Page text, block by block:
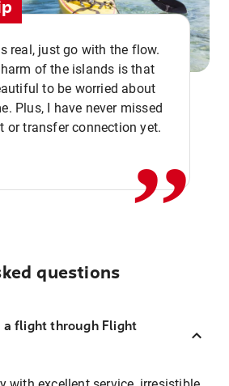
real, just go with the flow.
of the islands is that
to be worried about
Plus, I have never missed
or transfer connection yet.,,
questions
a flight through Flight